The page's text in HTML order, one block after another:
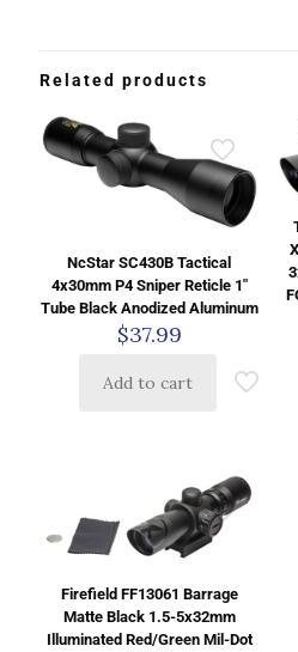
Related products
NcStar SC430B Tactical
4x30mm P4 Sniper Reticle 1″
Tube Black Anodized Aluminum
$37.99
Add to cart
Firefield FF13061 Barrage
Matte Black 1.5-5x32mm
Illuminated Red/Green Mil-Dot